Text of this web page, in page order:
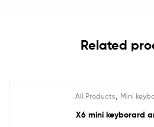
Related
All Products, Mini
X6 mini keyborard